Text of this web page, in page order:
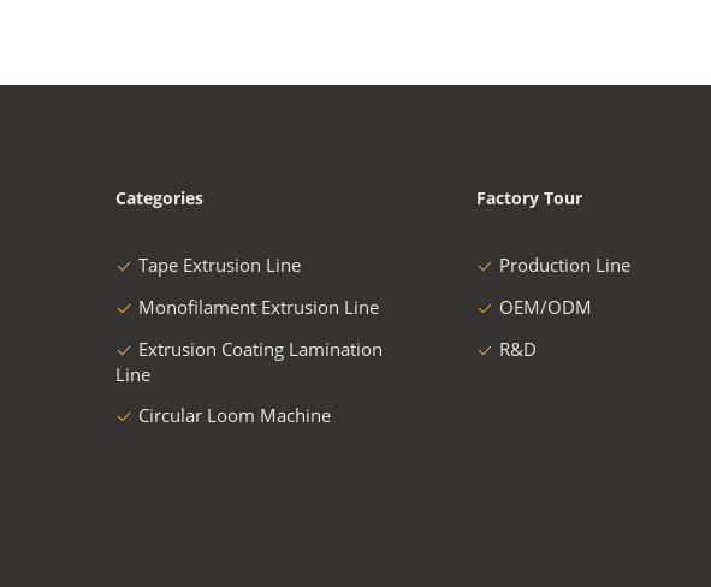
Categories
Tape Extrusion Line
Monofilament Extrusion Line
Extrusion Coating Lamination
Line
Circular Loom Machine
Factory Tour
Production Line
OEM/ODM
R&D